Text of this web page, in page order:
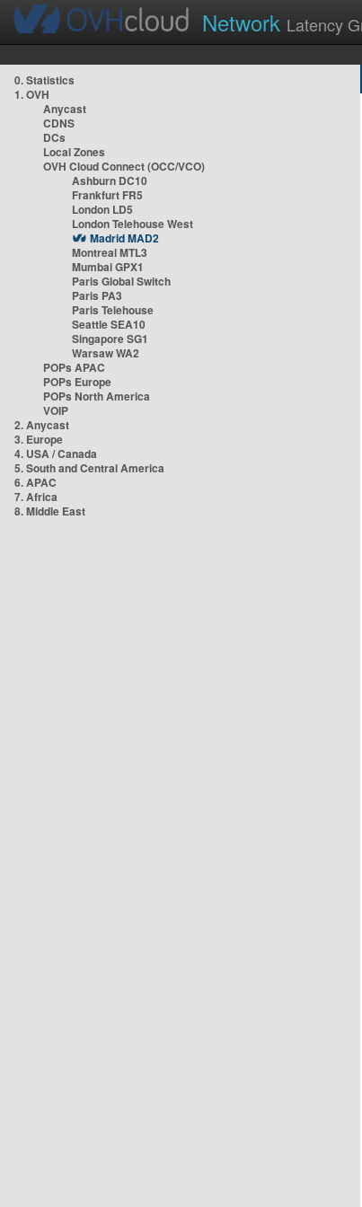
Network Latency
0. Statistics
1. OVH
Anycast
CDNS
DCs
Local Zones
OVH Cloud Connect (OCC/VCO)
Ashburn DC10
Frankfurt FR5
London LD5
London Telehouse West
Madrid MAD2
Montreal MTL3
Mumbai GPX1
Paris Global Switch
Paris PA3
Paris Telehouse
Seattle SEA10
Singapore SG1
Warsaw WA2
POPs APAC
POPs Europe
POPs North America
VOIP
2. Anycast
3. Europe
4. USA / Canada
5. South and Central America
6. APAC
7. Africa
8. Middle East